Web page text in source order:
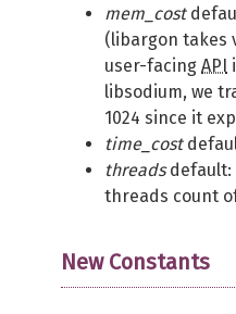
mem_cost
(libargon takes
user-facing API
libsodium, we
1024 since it
time_cost
threadsdefault:
threads count
New Constants